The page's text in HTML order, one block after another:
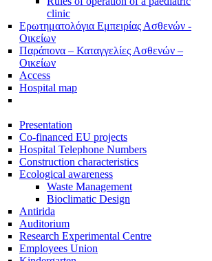
clinic
Ερωτηματολόγια Εμπειρίας Ασθενών -
Οικείων
Παράπονα – Καταγγελίες Ασθενών –
Οικείων
Access
Hospital map
Presentation
Co-financed EU projects
Hospital Telephone Numbers
Construction characteristics
Ecological awareness
Waste Management
Bioclimatic Design
Antirida
Auditorium
Research Experimental Centre
Employees Union